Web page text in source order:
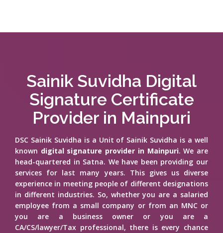
Sainik Suvidha Digital
Signature Certificate
Provider in Mainpuri
DSC Sainik Suvidha is a Unit of Sainik Suvidha is a well
known digital signature provider in Mainpuri. We are
head-quartered in Satna. We have been providing our
services for last many years. This gives us diverse
experience in meeting people of different designations
in different industries. So, whether you are a salaried
employee from a small company or from an MNC or
you are a business owner or you are a
CA/CS/lawyer/Tax professional, there is every chance